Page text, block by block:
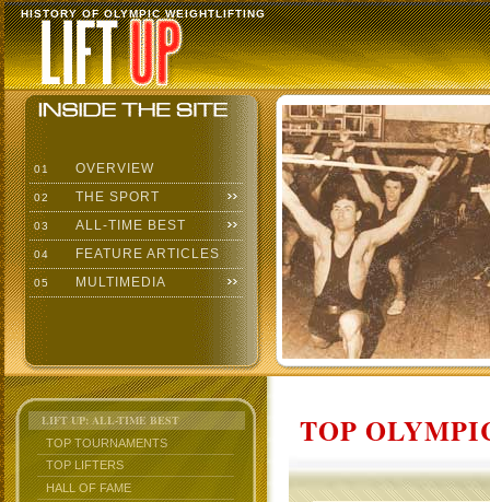
HISTORY OF OLYMPIC WEIGHTLIFTING
01 OVERVIEW
02 THE SPORT
03 ALL-TIME BEST
04 FEATURE ARTICLES
05 MULTIMEDIA
LIFT UP: ALL-TIME BEST
TOP TOURNAMENTS
TOP LIFTERS
HALL OF FAME
TOP